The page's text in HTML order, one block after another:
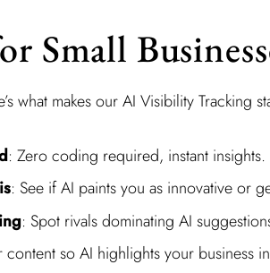
Small
what makes our AI Visibility Tracking
: Zero coding required, instant insights.
: See if AI paints you as innovative or
: Spot rivals dominating AI
content so AI highlights your business